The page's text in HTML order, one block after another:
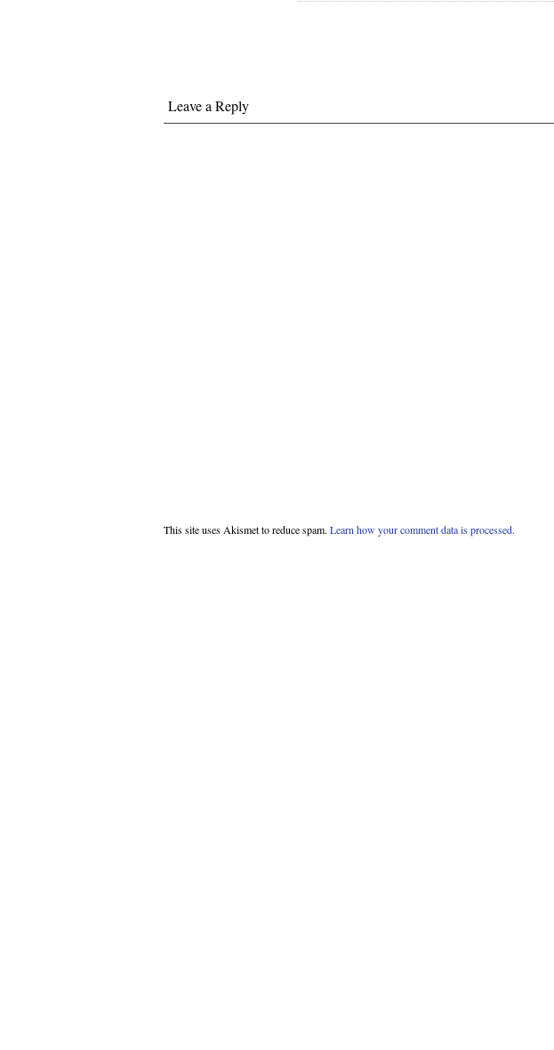
Leave a Reply
This site uses Akismet to reduce spam. Learn how your comment data is processed.